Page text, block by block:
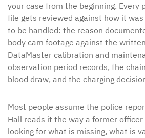
your case from the beginning. Every
file gets reviewed against how it
to be handled: the reason
body cam footage against the
DataMaster calibration and
observation period records, the
blood draw, and the charging
Most people assume the police
Hall reads it the way a former
looking for what is missing, what is